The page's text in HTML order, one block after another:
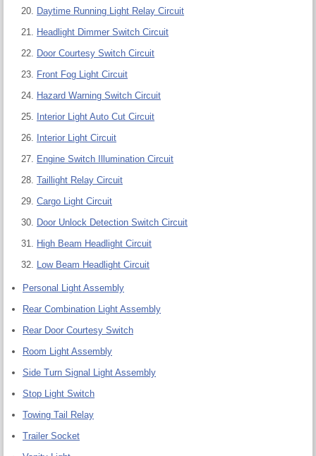
Daytime Running Light Relay Circuit
Headlight Dimmer Switch Circuit
Door Courtesy Switch Circuit
Front Fog Light Circuit
Hazard Warning Switch Circuit
Interior Light Auto Cut Circuit
Interior Light Circuit
Engine Switch Illumination Circuit
Taillight Relay Circuit
Cargo Light Circuit
Door Unlock Detection Switch Circuit
High Beam Headlight Circuit
Low Beam Headlight Circuit
Personal Light Assembly
Rear Combination Light Assembly
Rear Door Courtesy Switch
Room Light Assembly
Side Turn Signal Light Assembly
Stop Light Switch
Towing Tail Relay
Trailer Socket